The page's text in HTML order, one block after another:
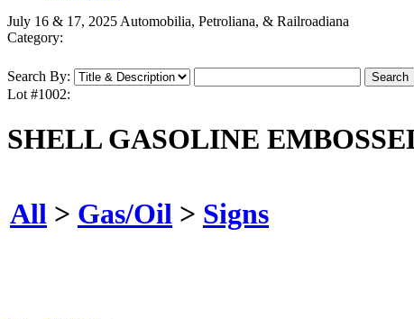
July 16 & 17, 2025 Automobilia, Petroliana, & Railroadiana
Category:
Search By:
Lot #1002:
SHELL GASOLINE
All > Gas/Oil > Signs